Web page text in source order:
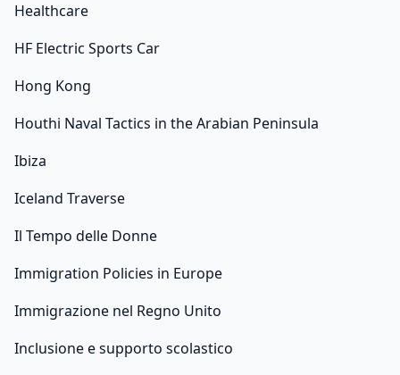
Healthcare
HF Electric Sports Car
Hong Kong
Houthi Naval Tactics in the Arabian Peninsula
Ibiza
Iceland Traverse
Il Tempo delle Donne
Immigration Policies in Europe
Immigrazione nel Regno Unito
Inclusione e supporto scolastico